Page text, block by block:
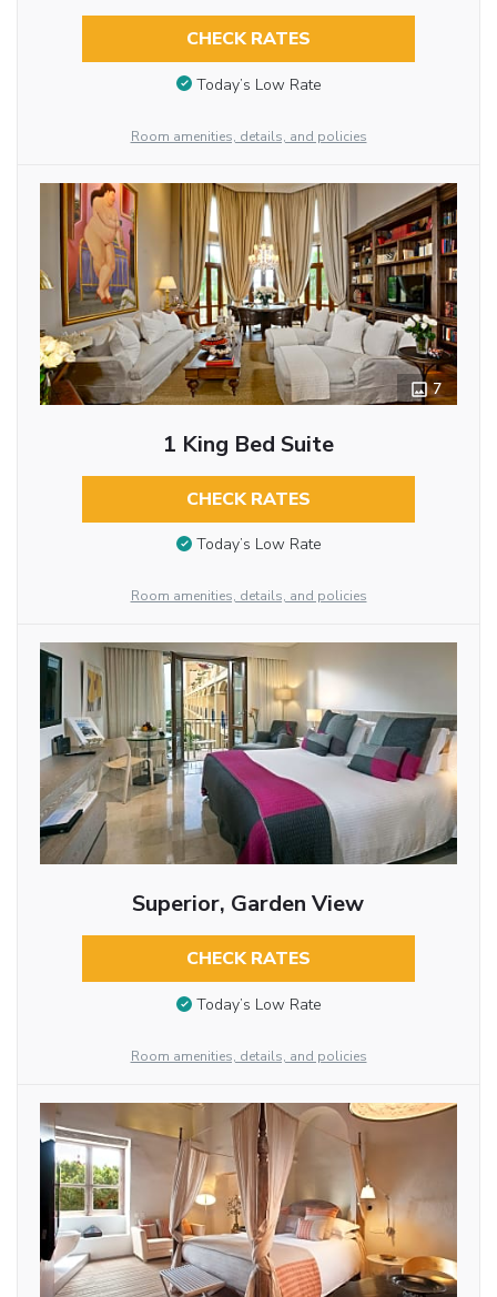
CHECK RATES
Today’s Low Rate
Room amenities, details, and policies
7
1 King Bed Suite
CHECK RATES
Today’s Low Rate
Room amenities, details, and policies
Superior, Garden View
CHECK RATES
Today’s Low Rate
Room amenities, details, and policies